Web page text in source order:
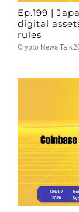
Ep.199 |
digital
rules
Crypto News Talk